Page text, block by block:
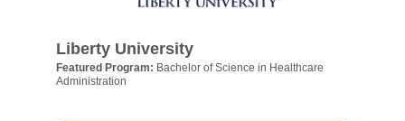
Liberty University
Featured Program: Bachelor of Science in Healthcare
Administration